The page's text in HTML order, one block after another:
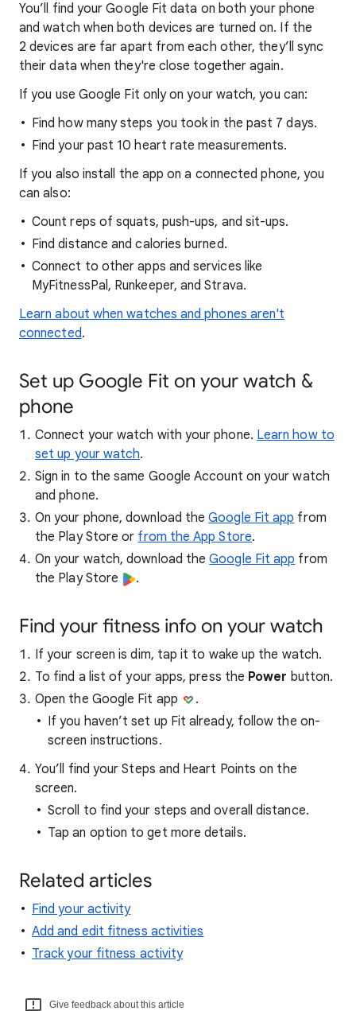
You’ll find your Google Fit data on both your phone
and watch when both devices are turned on. If the
2 devices are far apart from each other, they’ll sync
their data when they're close together again.
If you use Google Fit only on your watch, you can:
Find how many steps you took in the past 7 days.
Find your past 10 heart rate measurements.
If you also install the app on a connected phone, you
can also:
Count reps of squats, push-ups, and sit-ups.
Find distance and calories burned.
Connect to other apps and services like
MyFitnessPal, Runkeeper, and Strava.
Learn about when watches and phones aren't
connected.
Set up Google Fit on your watch &
phone
Connect your watch with your phone. Learn how to
set up your watch.
Sign in to the same Google Account on your watch
and phone.
On your phone, download theGoogle Fit app from
the Play Store or from the App Store.
On your watch, download theGoogle Fit app from
the Play Store
.
Find your fitness info on your watch
If your screen is dim, tap it to wake up the watch.
To find a list of your apps, press the Power button.
Open the Google Fit app
.
If you haven’t set up Fit already, follow the on-
screen instructions.
You’ll find your Steps and Heart Points on the
screen.
Scroll to find your steps and overall distance.
Tap an option to get more details.
Related articles
Find your activity
Add and edit fitness activities
Track your fitness activity
Give feedback about this article